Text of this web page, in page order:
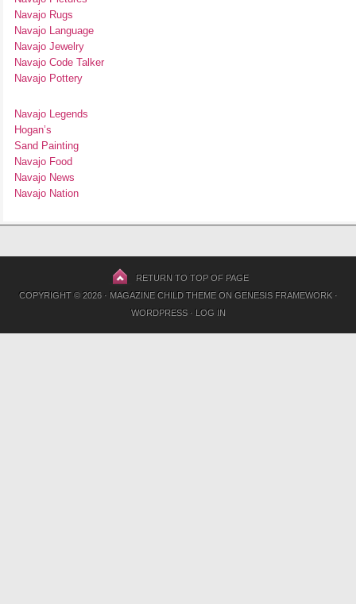
Navajo Rugs
Navajo Language
Navajo Jewelry
Navajo Code Talker
Navajo Pottery
Navajo Legends
Hogan’s
Sand Painting
Navajo Food
Navajo News
Navajo Nation
RETURN TO TOP OF PAGE
COPYRIGHT © 2026 · MAGAZINE CHILD THEMEON GENESIS FRAMEWORK·
WORDPRESS· LOG IN